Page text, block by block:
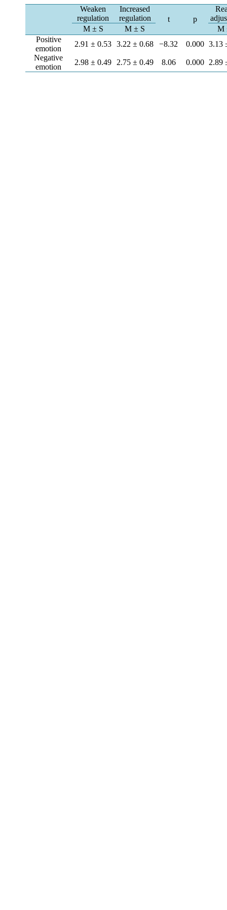
Weaken
regulation
Increased
regulation
t p
M ± S
M ± S
M
Positive
emotion
2.91 ± 0.53 3.22 ± 0.68 −8.32 0.000 3.13
Negative
emotion
2.98 ± 0.49 2.75 ± 0.49 8.06 0.000 2.89